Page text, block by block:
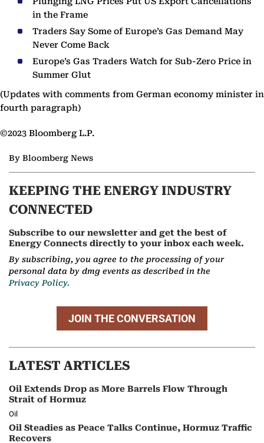
in the Frame
Traders Say Some of Europe’s Gas Demand May
Never Come Back
Europe’s Gas Traders Watch for Sub-Zero Price in
Summer Glut
(Updates with comments from German economy minister in
fourth paragraph)
©2023 Bloomberg L.P.
By Bloomberg News
KEEPING THE ENERGY INDUSTRY
CONNECTED
Subscribe to our newsletter and get the best of
Energy Connects directly to your inbox each week.
By subscribing, you agree to the processing of your
personal data by dmg events as described in the
Privacy Policy.
JOIN THE CONVERSATION
LATEST ARTICLES
Oil Extends Drop as More Barrels Flow Through
Strait of Hormuz
Oil
Oil Steadies as Peace Talks Continue, Hormuz Traffic
Recovers